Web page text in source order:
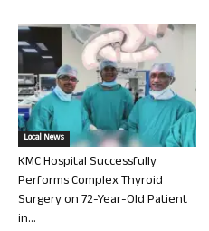
Local News
KMC Hospital Successfully
Performs Complex Thyroid
Surgery on 72-Year-Old Patient
in...